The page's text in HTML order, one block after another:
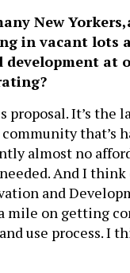
New
in vacant lots
development at
proposal. It’s the
that’s
almost no
And I
and
mile on getting
use process. I